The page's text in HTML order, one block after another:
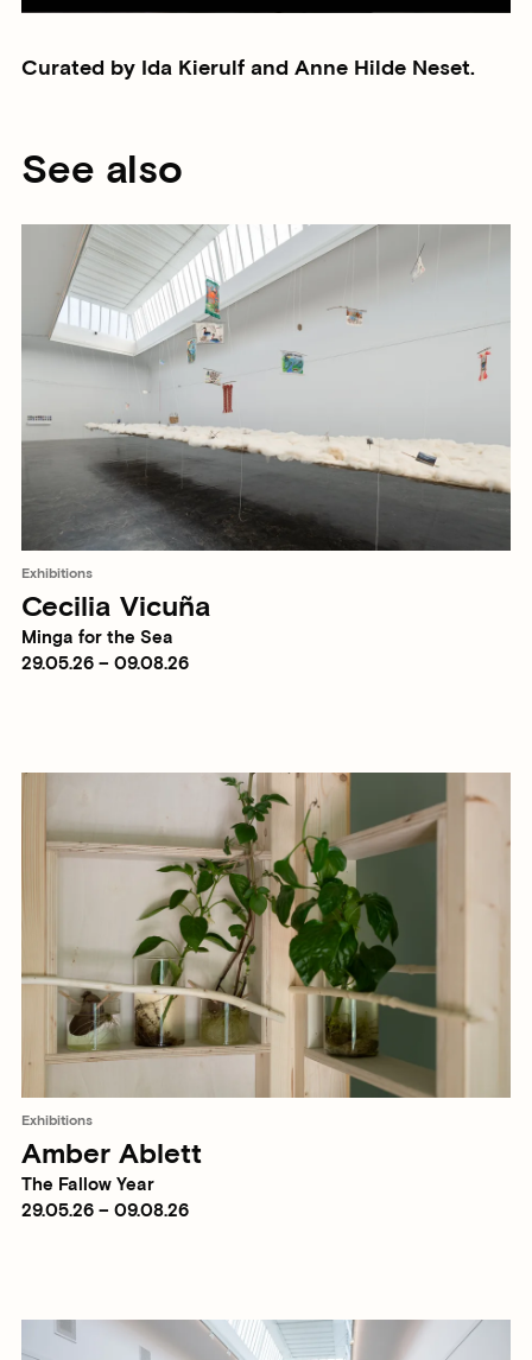
Curated by Ida Kierulf and Anne Hilde Neset.
See also
Exhibitions
Cecilia Vicuña
Minga for the Sea
29.05.26 – 09.08.26
Exhibitions
Amber Ablett
The Fallow Year
29.05.26 – 09.08.26